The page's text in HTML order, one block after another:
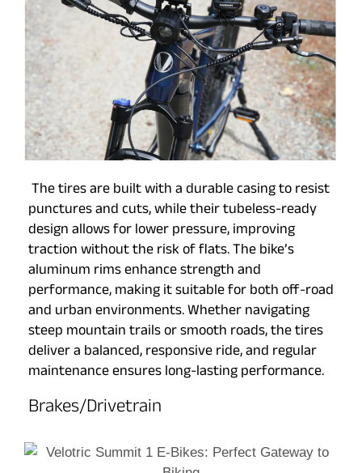
The tires are built with a durable casing to resist
punctures and cuts, while their tubeless-ready
design allows for lower pressure, improving
traction without the risk of flats. The bike’s
aluminum rims enhance strength and
performance, making it suitable for both off-road
and urban environments. Whether navigating
steep mountain trails or smooth roads, the tires
deliver a balanced, responsive ride, and regular
maintenance ensures long-lasting performance.
Brakes/Drivetrain